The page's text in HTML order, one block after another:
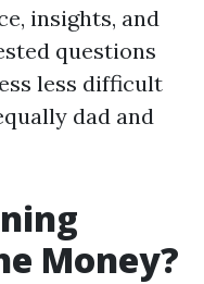
insights, and
questions
less difficult
dad and
Money?